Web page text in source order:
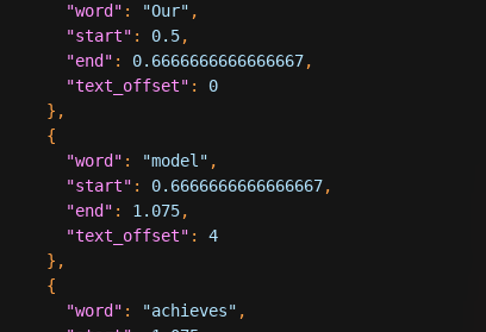
"word" : "Our" ,
"start" : 0.5,
"end" : 0.6666666666666667,
"text_offset" :
0
},
{
"word" : "model" ,
"start" : 0.6666666666666667,
"end" : 1.075,
"text_offset" :
4
},
{
"word" : "achieves" ,